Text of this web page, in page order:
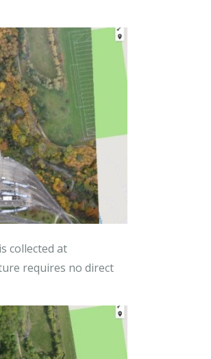
collected at
requires no direct